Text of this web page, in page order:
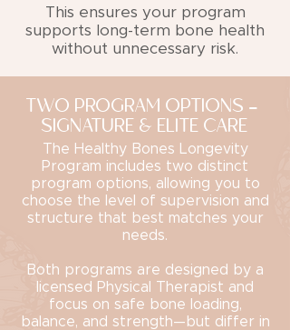
This ensures your program
supports long-term bone health
without unnecessary risk.
TWO PROGRAM OPTIONS -
SIGNATURE & ELITE CARE
The Healthy Bones Longevity
Program includes two distinct
program options, allowing you to
choose the level of supervision and
structure that best matches your
needs.
Both programs are designed by a
licensed Physical Therapist and
focus on safe bone loading,
balance, and strength—but differ in